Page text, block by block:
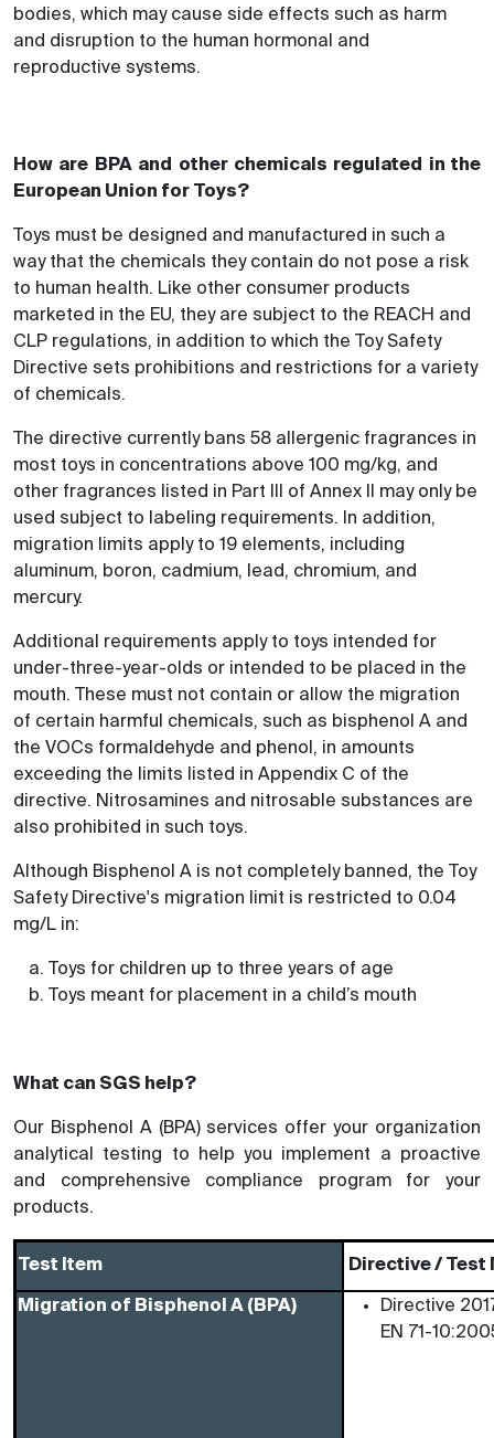
bodies, which may cause side effects such as harm
and disruption to the human hormonal and
reproductive systems.
How are BPA and other chemicals regulated in the
European Union for Toys?
Toys must be designed and manufactured in such a
way that the chemicals they contain do not pose a risk
to human health. Like other consumer products
marketed in the EU, they are subject to the REACH and
CLP regulations, in addition to which the Toy Safety
Directive sets prohibitions and restrictions for a variety
of chemicals.
The directive currently bans 58 allergenic fragrances in
most toys in concentrations above 100 mg/kg, and
other fragrances listed in Part III of Annex II may only be
used subject to labeling requirements. In addition,
migration limits apply to 19 elements, including
aluminum, boron, cadmium, lead, chromium, and
mercury.
Additional requirements apply to toys intended for
under-three-year-olds or intended to be placed in the
mouth. These must not contain or allow the migration
of certain harmful chemicals, such as bisphenol A and
the VOCs formaldehyde and phenol, in amounts
exceeding the limits listed in Appendix C of the
directive. Nitrosamines and nitrosable substances are
also prohibited in such toys.
Although Bisphenol A is not completely banned, the Toy
Safety Directive's migration limit is restricted to 0.04
mg/L in:
Toys for children up to three years of age
Toys meant for placement in a child’s mouth
What can SGS help?
Our Bisphenol A (BPA) services offer your organization
analytical testing to help you implement a proactive
and comprehensive compliance program for your
products.
Test Item Directive / Test
Migration of Bisphenol A (BPA)
Directive
EN 71-